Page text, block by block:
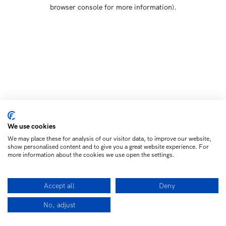
browser console for more information).
We use cookies
We may place these for analysis of our visitor data, to improve our website,
show personalised content and to give you a great website experience. For
more information about the cookies we use open the settings.
Accept all Deny
No, adjust